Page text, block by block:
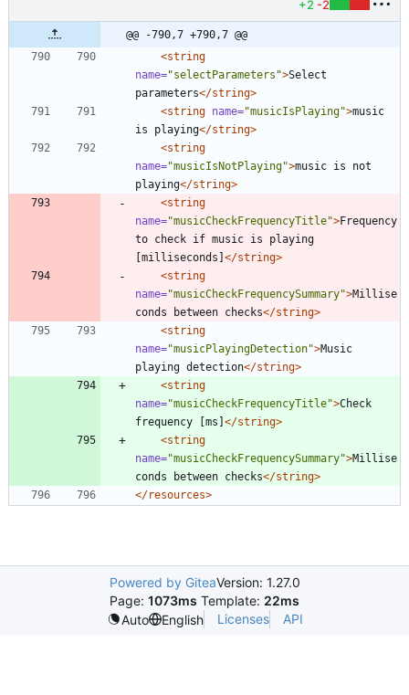
+2 -2
@@ -790,7 +790,7 @@
<string
name="selectParameters">Select
parameters</string>
<string name="musicIsPlaying">music
is playing</string>
<string
name="musicIsNotPlaying">music is not
playing</string>
<string
name="musicCheckFrequencyTitle">Frequency
to check if music is playing
[milliseconds] </string>
<string
name="musicCheckFrequencySummary">Millise
conds between checks</string>
<string
name="musicPlayingDetection">Music
playing detection</string>
<string
name="musicCheckFrequencyTitle">Check
frequency [ms] </string>
<string
name="musicCheckFrequencySummary">Millise
conds between checks</string>
</resources>
Powered by GiteaVersion: 1.27.0
Page: 1073ms Template: 22ms
Auto
English Licenses API